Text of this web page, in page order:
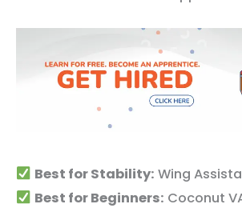
Best for Stability: Wing
Best for Beginners: Coconut